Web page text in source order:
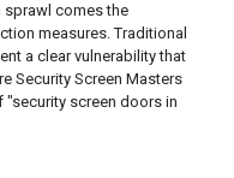
sprawl comes the
measures. Traditional
a clear vulnerability that
Security Screen Masters
screen doors in